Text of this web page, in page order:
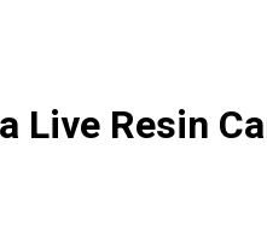
Live Resin